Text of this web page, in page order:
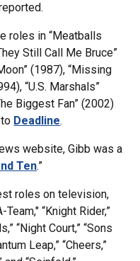
roles in “Meatballs
Still Call Me Bruce”
(1987), “Missing
“U.S. Marshals”
Biggest Fan” (2002)
Deadline.
website, Gibb was a
Ten.”
roles on television,
Team," “Knight Rider,”
“Night Court,” “Sons
Leap,” “Cheers,”